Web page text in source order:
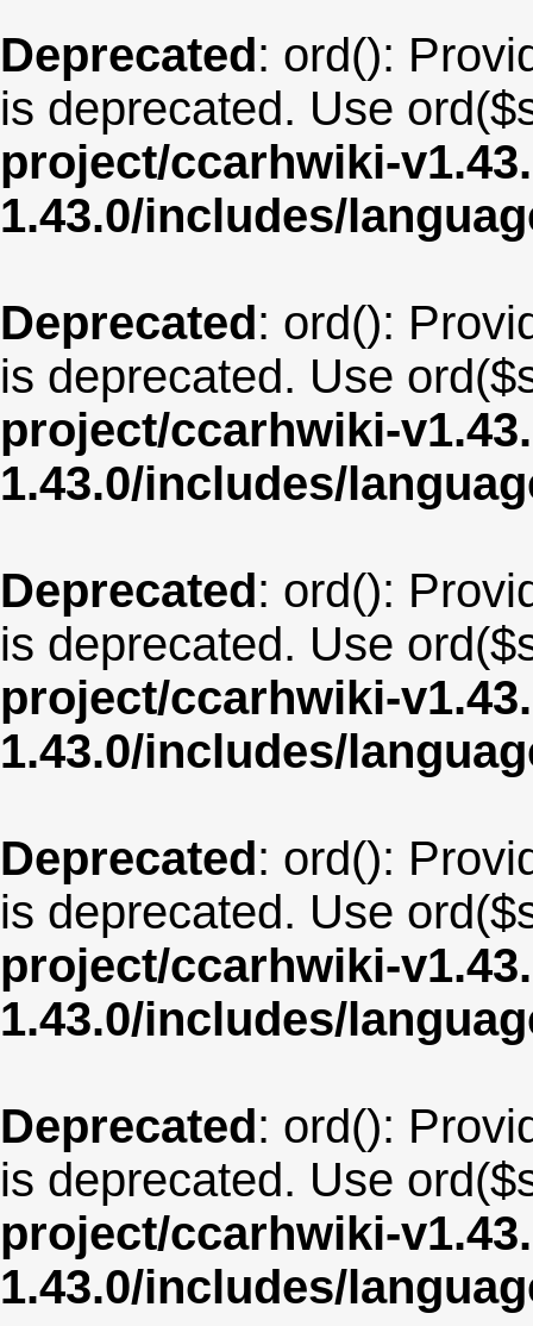
Deprecated: ord():
is deprecated. Use
project/ccarhwiki-
1.43.0/includes/
Deprecated: ord():
is deprecated. Use
project/ccarhwiki-
1.43.0/includes/
Deprecated: ord():
is deprecated. Use
project/ccarhwiki-
1.43.0/includes/
Deprecated: ord():
is deprecated. Use
project/ccarhwiki-
1.43.0/includes/
Deprecated: ord():
is deprecated. Use
project/ccarhwiki-
1.43.0/includes/